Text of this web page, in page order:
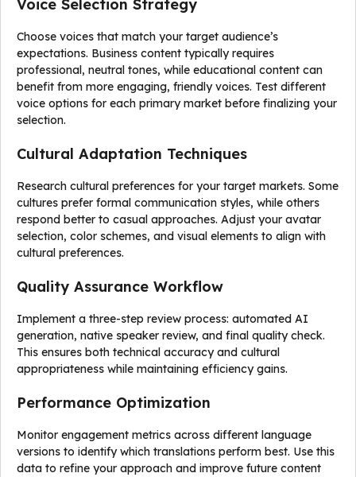
Voice Selection Strategy
Choose voices that match your target audience’s
expectations. Business content typically requires
professional, neutral tones, while educational content can
benefit from more engaging, friendly voices. Test different
voice options for each primary market before finalizing your
selection.
Cultural Adaptation Techniques
Research cultural preferences for your target markets. Some
cultures prefer formal communication styles, while others
respond better to casual approaches. Adjust your avatar
selection, color schemes, and visual elements to align with
cultural preferences.
Quality Assurance Workflow
Implement a three-step review process: automated AI
generation, native speaker review, and final quality check.
This ensures both technical accuracy and cultural
appropriateness while maintaining efficiency gains.
Performance Optimization
Monitor engagement metrics across different language
versions to identify which translations perform best. Use this
data to refine your approach and improve future content